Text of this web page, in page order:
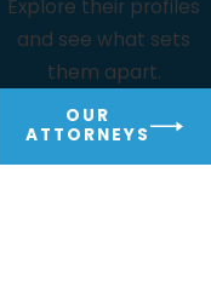
Explore their profiles
and see what sets
them apart.
OUR
ATTORNEYS